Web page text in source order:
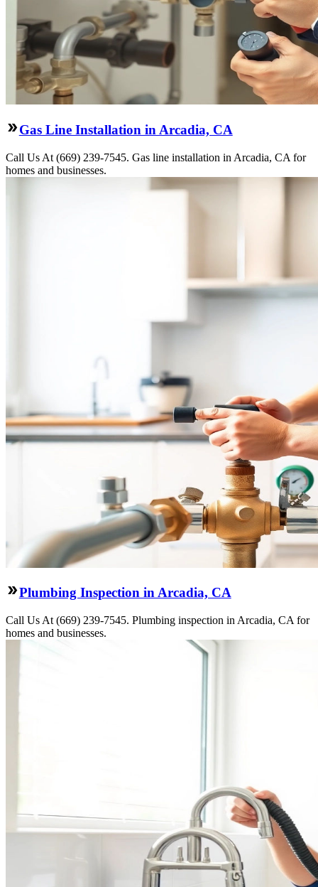
Gas Line Installation in Arcadia, CA
Call Us At (669) 239-7545. Gas line installation in Arcadia, CA for
homes and businesses.
Plumbing Inspection in Arcadia, CA
Call Us At (669) 239-7545. Plumbing inspection in Arcadia, CA for
homes and businesses.